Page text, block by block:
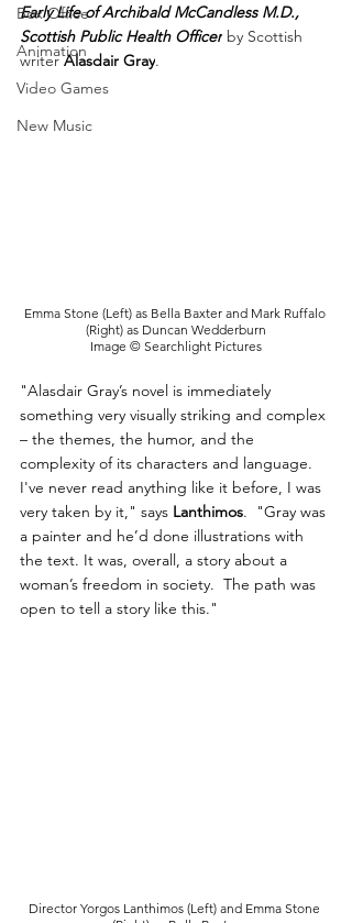
Box Office
Animation
Video Games
New Music
Early Life of Archibald McCandless M.D.,
Scottish Public Health Officer by Scottish
writer Alasdair Gray.
Emma Stone (Left) as Bella Baxter and Mark Ruffalo
(Right) as Duncan Wedderburn
Image © Searchlight Pictures
"Alasdair Gray’s novel is immediately
something very visually striking and complex
– the themes, the humor, and the
complexity of its characters and language.
I've never read anything like it before, I was
very taken by it," says Lanthimos.  "Gray was
a painter and he’d done illustrations with
the text. It was, overall, a story about a
woman’s freedom in society.  The path was
open to tell a story like this."
Director Yorgos Lanthimos (Left) and Emma Stone